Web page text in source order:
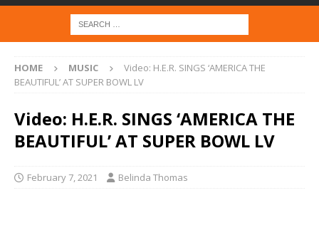
HOME MUSIC
Video: H.E.R. SINGS ‘AMERICA THE
BEAUTIFUL’ AT SUPER BOWL LV
Video: H.E.R. SINGS ‘AMERICA THE
BEAUTIFUL’ AT SUPER BOWL LV
February 7, 2021 Belinda Thomas